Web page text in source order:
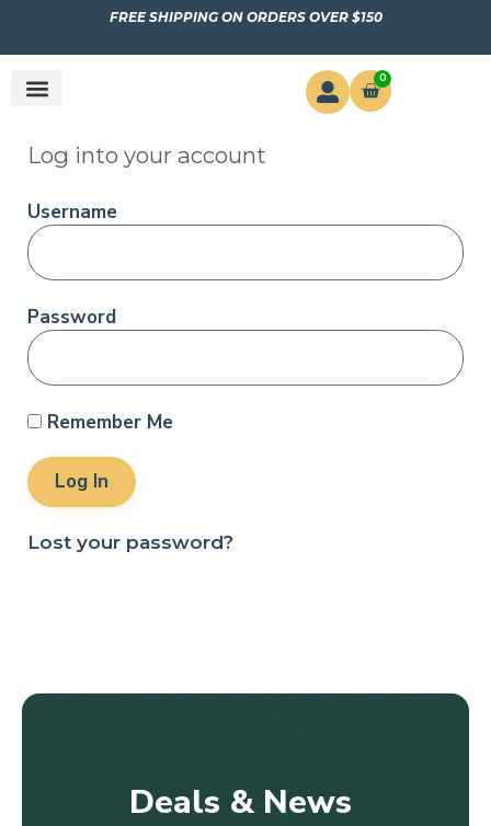
FREE SHIPPING ON ORDERS OVER $150
0
Log into your account
Username
Password
Remember Me
Lost your password?
Deals & News